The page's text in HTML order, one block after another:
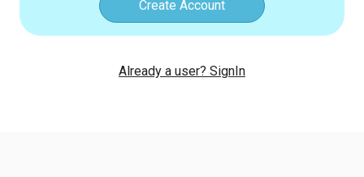
Create Account
Already a user? SignIn